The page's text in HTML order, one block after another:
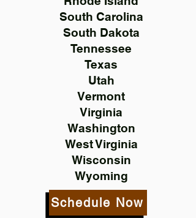
South Carolina
South Dakota
Tennessee
Texas
Utah
Vermont
Virginia
Washington
West Virginia
Wisconsin
Wyoming
Schedule Now